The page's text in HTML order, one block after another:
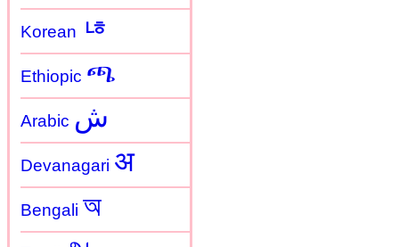
Korean ㄶ
Ethiopic ጫ
Arabic ش
Devanagari अ
Bengali অ